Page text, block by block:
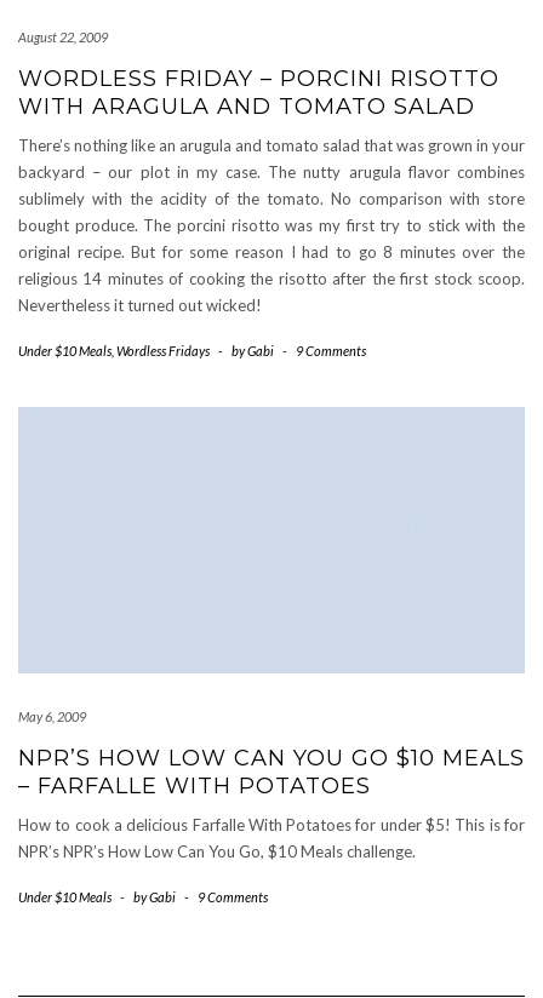
August 22, 2009
WORDLESS FRIDAY – PORCINI RISOTTO
WITH ARAGULA AND TOMATO SALAD
There’s nothing like an arugula and tomato salad that was grown in your
backyard – our plot in my case. The nutty arugula flavor combines
sublimely with the acidity of the tomato. No comparison with store
bought produce. The porcini risotto was my first try to stick with the
original recipe. But for some reason I had to go 8 minutes over the
religious 14 minutes of cooking the risotto after the first stock scoop.
Nevertheless it turned out wicked!
Under $10 Meals Wordless Fridays - byGabi - 9 Comments
May 6, 2009
NPR’S HOW LOW CAN YOU GO $10 MEALS
– FARFALLE WITH POTATOES
How to cook a delicious Farfalle With Potatoes for under $5! This is for
NPR’s NPR’s How Low Can You Go, $10 Meals challenge.
Under $10 Meals - byGabi - 9 Comments